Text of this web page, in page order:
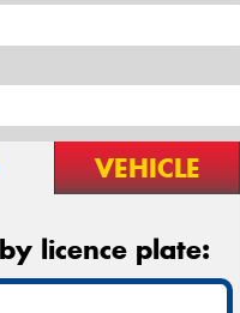
VEHICLE
licence plate: